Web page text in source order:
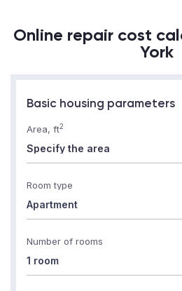
Online repair cost
York
Basic housing parameters
Area, ft2
Room type
Number of rooms